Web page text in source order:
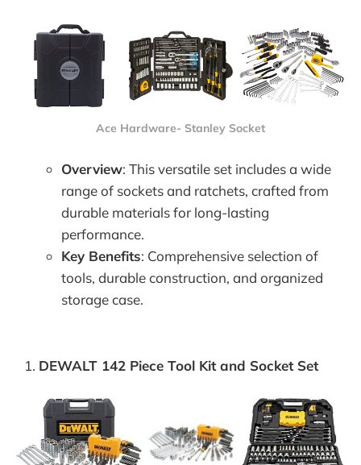
Ace Hardware- Stanley Socket
Overview: This versatile set includes a wide
range of sockets and ratchets, crafted from
durable materials for long-lasting
performance.
Key Benefits: Comprehensive selection of
tools, durable construction, and organized
storage case.
DEWALT 142 Piece Tool Kit and Socket Set